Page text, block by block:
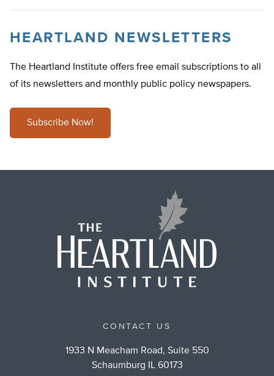
HEARTLAND NEWSLETTERS
The Heartland Institute offers free email subscriptions to all
of its newsletters and monthly public policy newspapers.
Subscribe Now!
CONTACT US
1933 N Meacham Road, Suite 550
Schaumburg IL 60173